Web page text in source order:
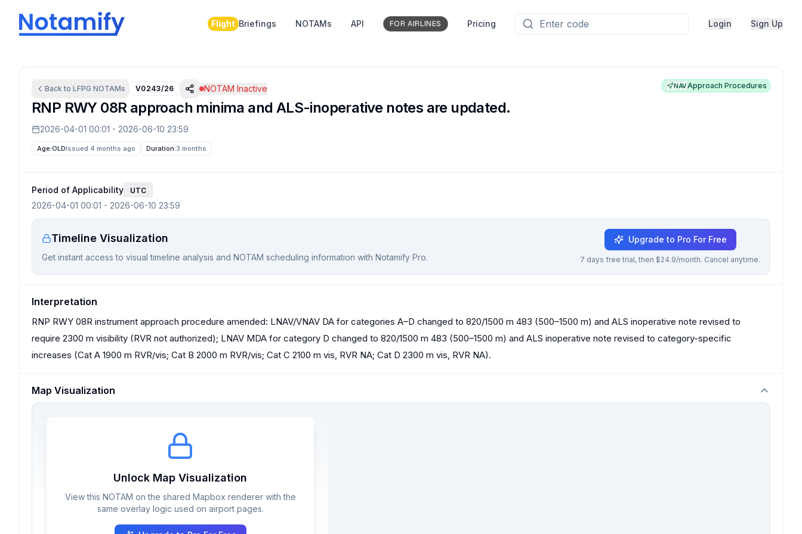
Flight Briefings NOTAMs API FOR AIRLINES Pricing Login Sign Up
Back to LFPG NOTAMs V0243/26 NOTAM Inactive NAVApproach Procedures
RNP RWY 08R approach minima and ALS-inoperative notes are updated.
2026-04-01 00:01 - 2026-06-10 23:59
Age:OLDIssued 4 months ago Duration:3 months
Period of Applicability UTC
2026-04-01 00:01 - 2026-06-10 23:59
Timeline Visualization
Get instant access to visual timeline analysis and NOTAM scheduling information with Notamify Pro.
Upgrade to Pro For Free
7 days free trial, then $24.9/month. Cancel anytime.
Interpretation
RNP RWY 08R instrument approach procedure amended: LNAV/VNAV DA for categories A–D changed to 820/1500 m 483 (500–1500 m) and ALS inoperative note revised to
require 2300 m visibility (RVR not authorized); LNAV MDA for category D changed to 820/1500 m 483 (500–1500 m) and ALS inoperative note revised to category-specific
increases (Cat A 1900 m RVR/vis; Cat B 2000 m RVR/vis; Cat C 2100 m vis, RVR NA; Cat D 2300 m vis, RVR NA).
Map Visualization
Unlock Map Visualization
View this NOTAM on the shared Mapbox renderer with the
same overlay logic used on airport pages.